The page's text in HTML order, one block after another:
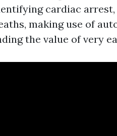
cardiac
making use of
the value of very